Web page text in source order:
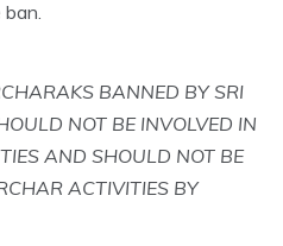
BANNED BY SRI
NOT BE INVOLVED IN
AND SHOULD NOT BE
ACTIVITIES BY